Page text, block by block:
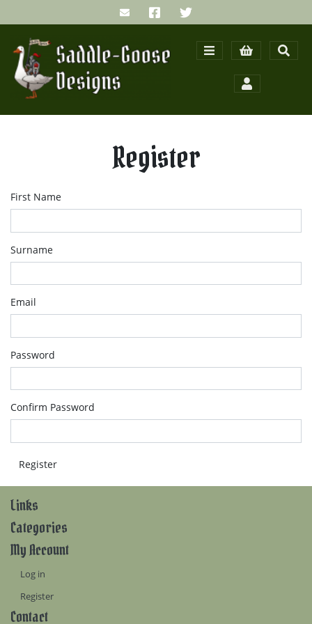
Register
First Name
Surname
Email
Password
Confirm Password
Links
Categories
My Account
Log in
Register
Contact